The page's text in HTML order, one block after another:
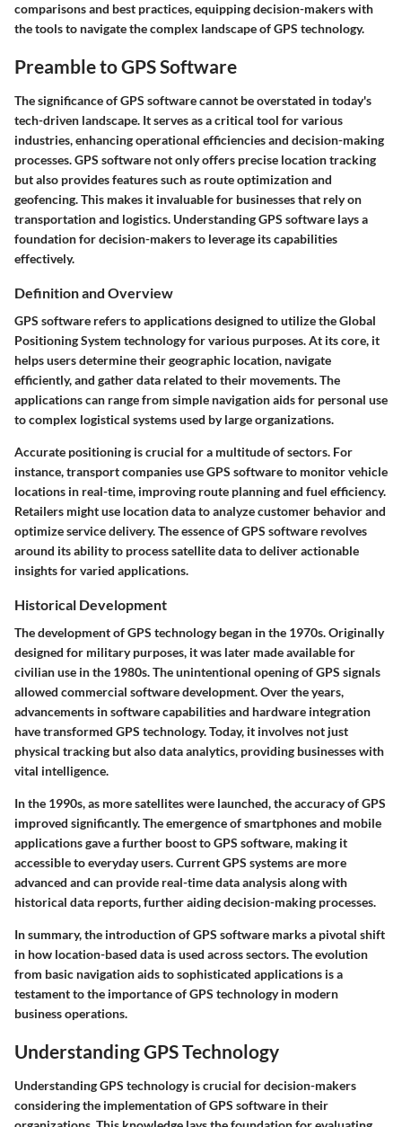
comparisons and best practices, equipping decision-makers with
the tools to navigate the complex landscape of GPS technology.
Preamble to GPS Software
The significance of GPS software cannot be overstated in today's
tech-driven landscape. It serves as a critical tool for various
industries, enhancing operational efficiencies and decision-making
processes. GPS software not only offers precise location tracking
but also provides features such as route optimization and
geofencing. This makes it invaluable for businesses that rely on
transportation and logistics. Understanding GPS software lays a
foundation for decision-makers to leverage its capabilities
effectively.
Definition and Overview
GPS software refers to applications designed to utilize the Global
Positioning System technology for various purposes. At its core, it
helps users determine their geographic location, navigate
efficiently, and gather data related to their movements. The
applications can range from simple navigation aids for personal use
to complex logistical systems used by large organizations.
Accurate positioning is crucial for a multitude of sectors. For
instance, transport companies use GPS software to monitor vehicle
locations in real-time, improving route planning and fuel efficiency.
Retailers might use location data to analyze customer behavior and
optimize service delivery. The essence of GPS software revolves
around its ability to process satellite data to deliver actionable
insights for varied applications.
Historical Development
The development of GPS technology began in the 1970s. Originally
designed for military purposes, it was later made available for
civilian use in the 1980s. The unintentional opening of GPS signals
allowed commercial software development. Over the years,
advancements in software capabilities and hardware integration
have transformed GPS technology. Today, it involves not just
physical tracking but also data analytics, providing businesses with
vital intelligence.
In the 1990s, as more satellites were launched, the accuracy of GPS
improved significantly. The emergence of smartphones and mobile
applications gave a further boost to GPS software, making it
accessible to everyday users. Current GPS systems are more
advanced and can provide real-time data analysis along with
historical data reports, further aiding decision-making processes.
In summary, the introduction of GPS software marks a pivotal shift
in how location-based data is used across sectors. The evolution
from basic navigation aids to sophisticated applications is a
testament to the importance of GPS technology in modern
business operations.
Understanding GPS Technology
Understanding GPS technology is crucial for decision-makers
considering the implementation of GPS software in their